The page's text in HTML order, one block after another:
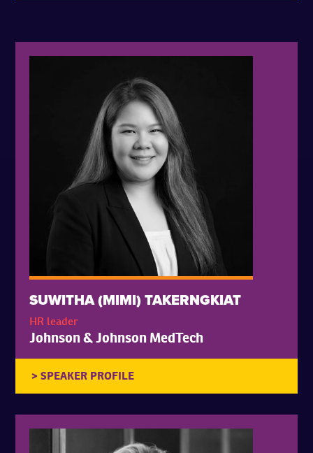
SUWITHA (MIMI) TAKERNGKIAT
HR leader
Johnson & Johnson MedTech